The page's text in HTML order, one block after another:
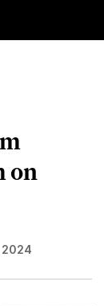
on
2024